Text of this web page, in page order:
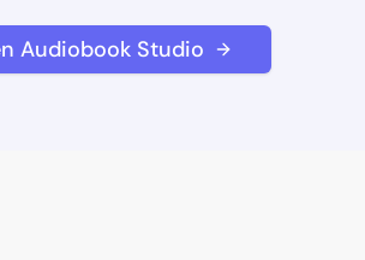
Audiobook Studio